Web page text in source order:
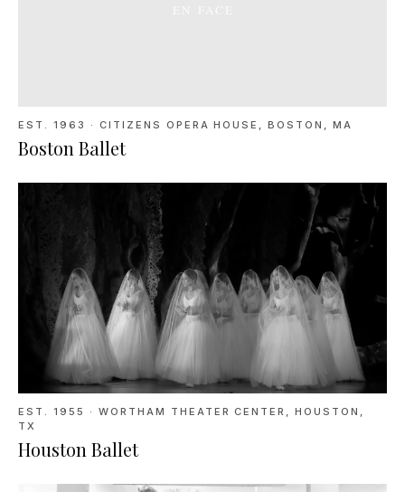
EST. 1963 · CITIZENS OPERA HOUSE, BOSTON, MA
Boston Ballet
EST. 1955 · WORTHAM THEATER CENTER, HOUSTON,
TX
Houston Ballet